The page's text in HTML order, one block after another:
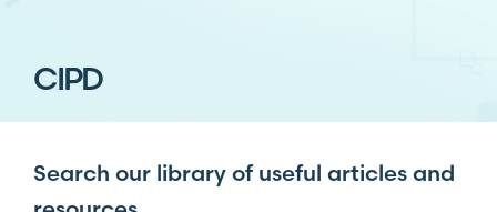
CIPD
Search our library of useful articles and